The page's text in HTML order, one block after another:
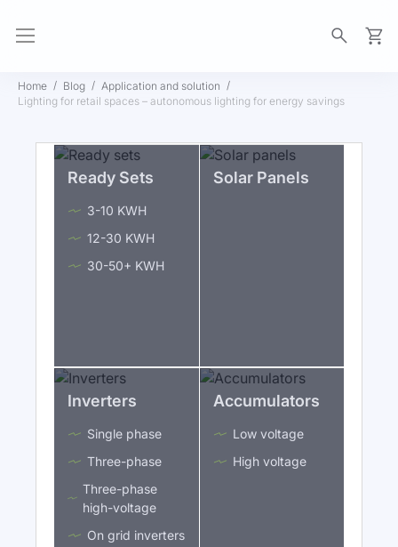
Home Blog
Application and solution
Lighting for retail spaces – autonomous lighting for energy savings
Ready Sets
3-10 KWH
12-30 KWH
30-50+ KWH
Solar Panels
Inverters
Single phase
Three-phase
Three-phase
high-voltage
On grid inverters
Accumulators
Low voltage
High voltage